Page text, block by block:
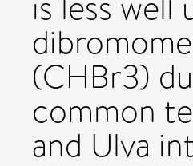
(CHBr3)
common
and Ulva